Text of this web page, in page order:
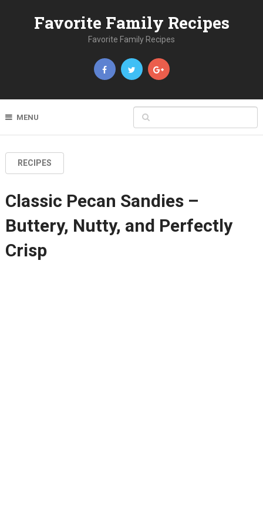
Favorite Family Recipes
Favorite Family Recipes
MENU
RECIPES
Classic Pecan Sandies –
Buttery, Nutty, and Perfectly
Crisp